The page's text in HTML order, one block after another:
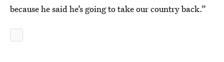
because he said he’s going to take our country back.”